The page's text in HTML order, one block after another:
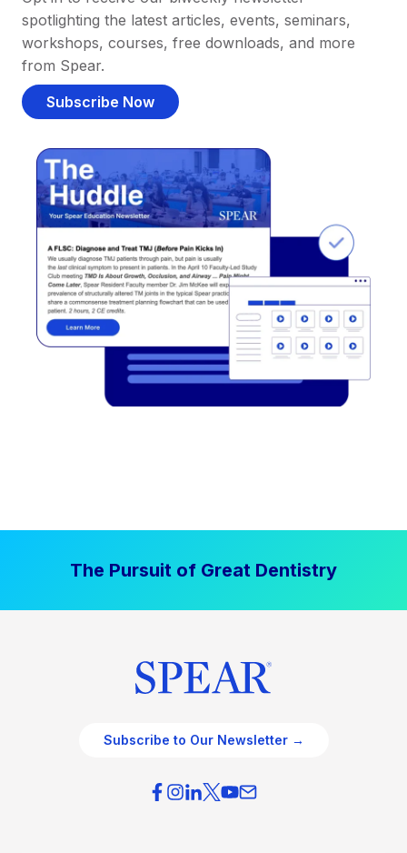
spotlighting the latest articles, events, seminars,
workshops, courses, free downloads, and more
from Spear.
Subscribe Now
The Pursuit of Great Dentistry
Subscribe to Our Newsletter →